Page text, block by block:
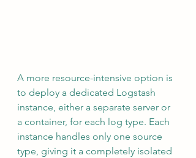
A more resource-intensive option is
to deploy a dedicated Logstash
instance, either a separate server or
a container, for each log type. Each
instance handles only one source
type, giving it a completely isolated